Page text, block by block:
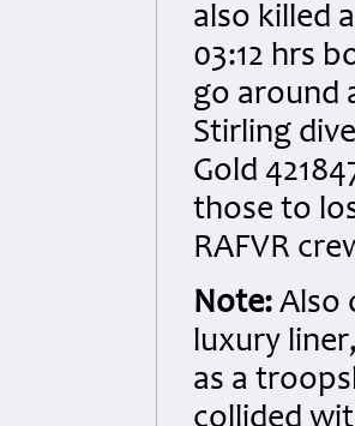
also killed
03:12 hrs
go around
Stirling
Gold
those to
RAFVR
Note: Also
luxury
as a